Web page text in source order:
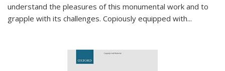
understand the pleasures of this monumental work and to
grapple with its challenges. Copiously equipped with...